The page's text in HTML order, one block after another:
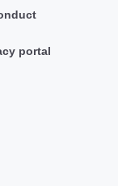
portal